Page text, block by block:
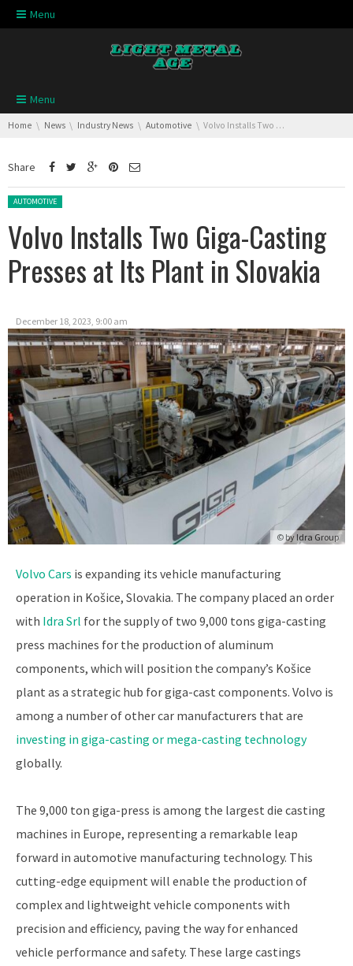
Skip navigation
Menu
Skip navigation
Menu
You are here:
Home News Industry News Automotive Volvo Installs Two Giga-Casting Presses at Its Plant in Slovakia
Share
Posted in:
AUTOMOTIVE
Volvo Installs Two Giga-Casting
Presses at Its Plant in Slovakia
December 18, 2023, 9:00 am
© by Idra Group
Volvo Cars is expanding its vehicle manufacturing
operation in Košice, Slovakia. The company placed an order
with Idra Srl for the supply of two 9,000 tons giga-casting
press machines for the production of aluminum
components, which will position the company’s Košice
plant as a strategic hub for giga-cast components. Volvo is
among a number of other car manufacturers that are
investing in giga-casting or mega-casting technology
globally.
The 9,000 ton giga-press is among the largest die casting
machines in Europe, representing a remarkable leap
forward in automotive manufacturing technology. This
cutting-edge equipment will enable the production of
complex and lightweight vehicle components with
precision and efficiency, paving the way for enhanced
vehicle performance and safety. These large castings